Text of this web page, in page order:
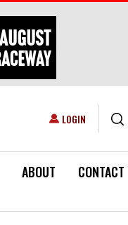
USER ACCOUNT MENU
LOGIN
ABOUT CONTACT